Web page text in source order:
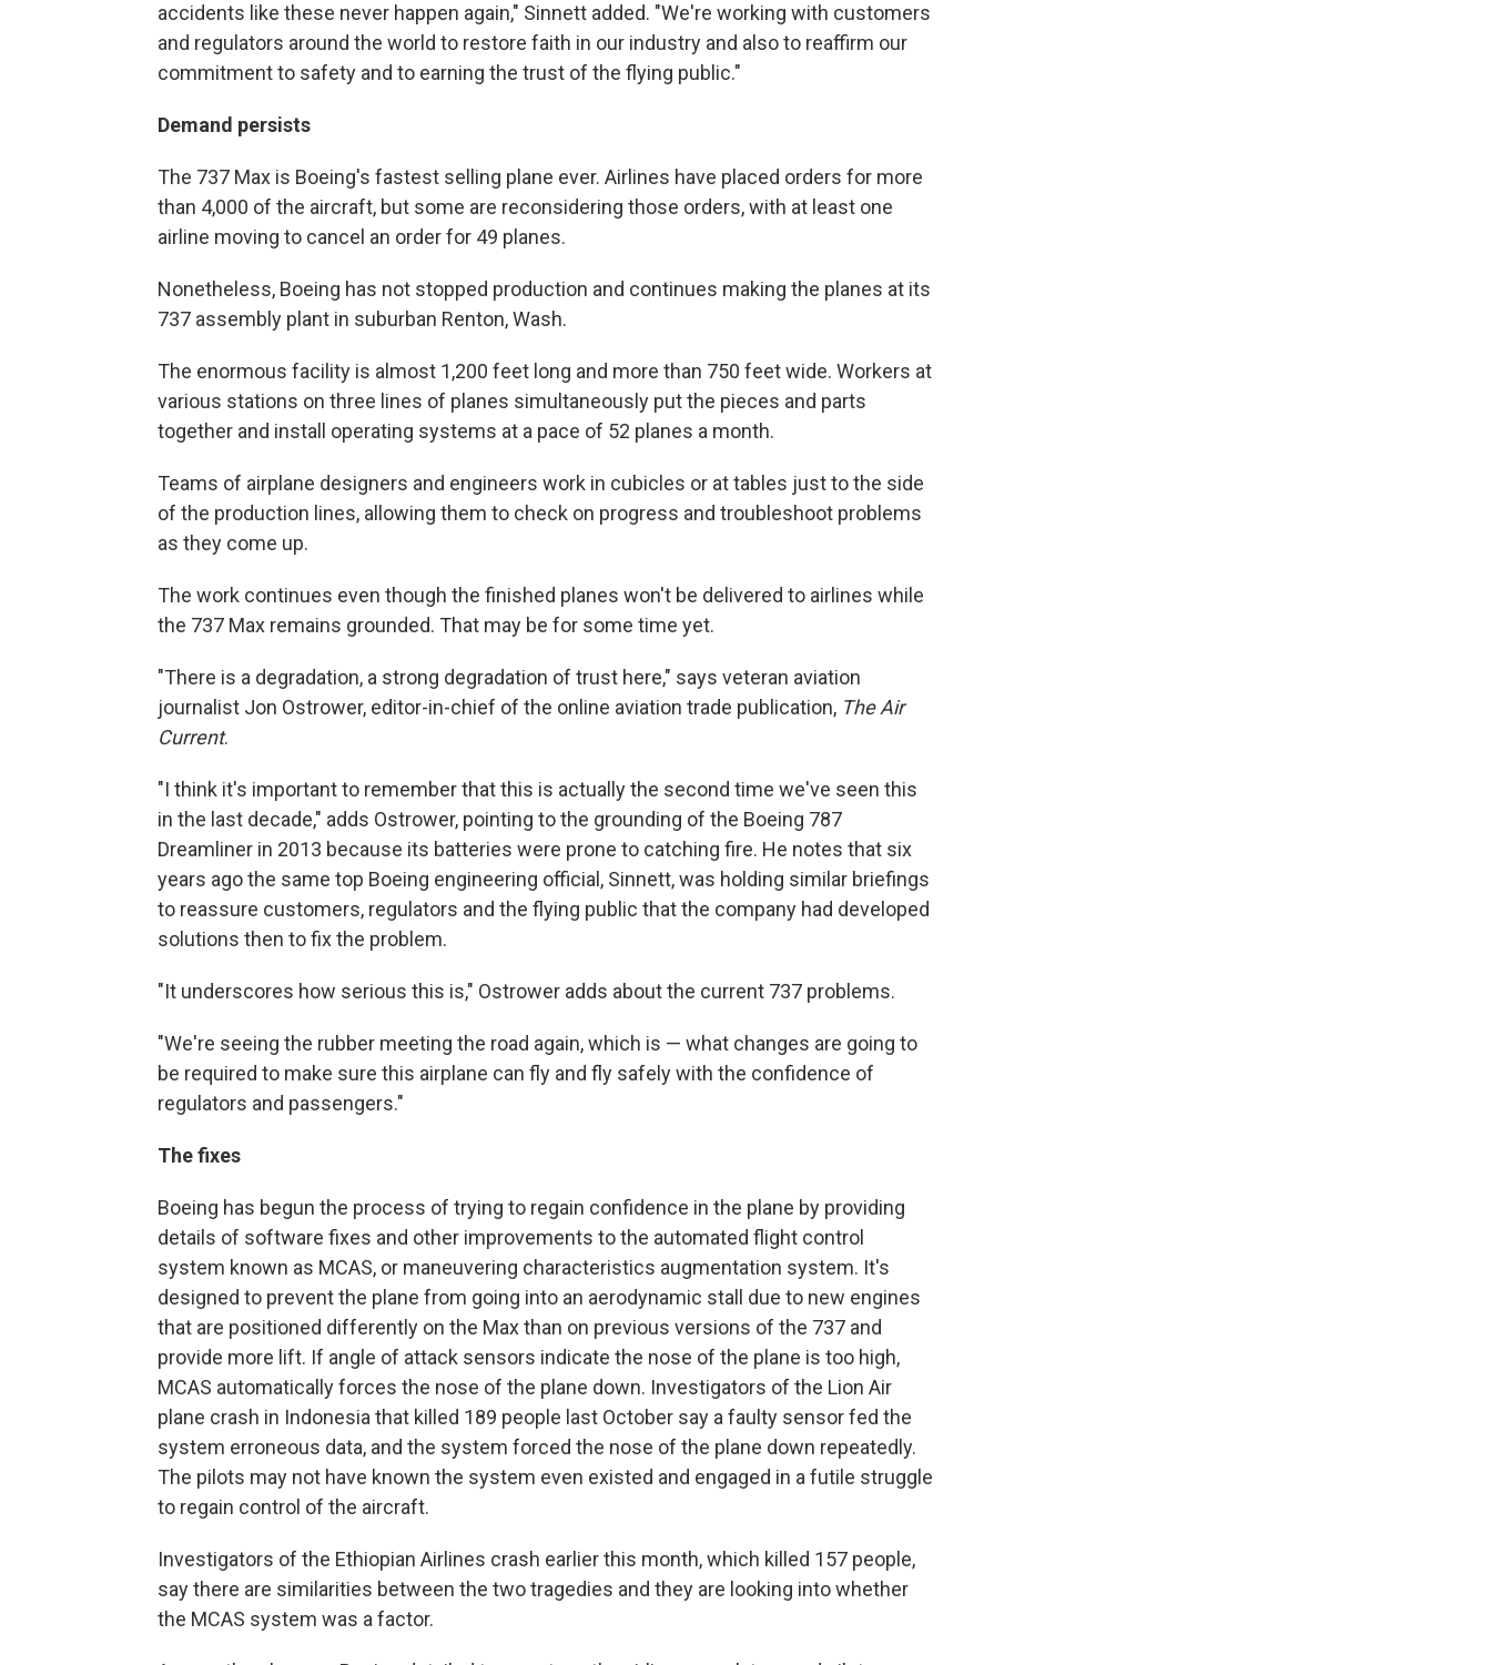
accidents like these never happen again," Sinnett added. "We're working with customers
and regulators around the world to restore faith in our industry and also to reaffirm our
commitment to safety and to earning the trust of the flying public."
Demand persists
The 737 Max is Boeing's fastest selling plane ever. Airlines have placed orders for more
than 4,000 of the aircraft, but some are reconsidering those orders, with at least one
airline moving to cancel an order for 49 planes.
Nonetheless, Boeing has not stopped production and continues making the planes at its
737 assembly plant in suburban Renton, Wash.
The enormous facility is almost 1,200 feet long and more than 750 feet wide. Workers at
various stations on three lines of planes simultaneously put the pieces and parts
together and install operating systems at a pace of 52 planes a month.
Teams of airplane designers and engineers work in cubicles or at tables just to the side
of the production lines, allowing them to check on progress and troubleshoot problems
as they come up.
The work continues even though the finished planes won't be delivered to airlines while
the 737 Max remains grounded. That may be for some time yet.
"There is a degradation, a strong degradation of trust here," says veteran aviation
journalist Jon Ostrower, editor-in-chief of the online aviation trade publication, The Air
Current.
"I think it's important to remember that this is actually the second time we've seen this
in the last decade," adds Ostrower, pointing to the grounding of the Boeing 787
Dreamliner in 2013 because its batteries were prone to catching fire. He notes that six
years ago the same top Boeing engineering official, Sinnett, was holding similar briefings
to reassure customers, regulators and the flying public that the company had developed
solutions then to fix the problem.
"It underscores how serious this is," Ostrower adds about the current 737 problems.
"We're seeing the rubber meeting the road again, which is — what changes are going to
be required to make sure this airplane can fly and fly safely with the confidence of
regulators and passengers."
The fixes
Boeing has begun the process of trying to regain confidence in the plane by providing
details of software fixes and other improvements to the automated flight control
system known as MCAS, or maneuvering characteristics augmentation system. It's
designed to prevent the plane from going into an aerodynamic stall due to new engines
that are positioned differently on the Max than on previous versions of the 737 and
provide more lift. If angle of attack sensors indicate the nose of the plane is too high,
MCAS automatically forces the nose of the plane down. Investigators of the Lion Air
plane crash in Indonesia that killed 189 people last October say a faulty sensor fed the
system erroneous data, and the system forced the nose of the plane down repeatedly.
The pilots may not have known the system even existed and engaged in a futile struggle
to regain control of the aircraft.
Investigators of the Ethiopian Airlines crash earlier this month, which killed 157 people,
say there are similarities between the two tragedies and they are looking into whether
the MCAS system was a factor.